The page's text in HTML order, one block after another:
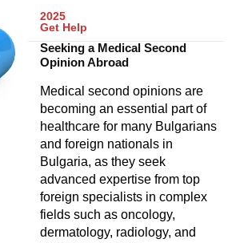
2025
Get Help
Seeking a Medical Second
Opinion Abroad
Medical second opinions are
becoming an essential part of
healthcare for many Bulgarians
and foreign nationals in
Bulgaria, as they seek
advanced expertise from top
foreign specialists in complex
fields such as oncology,
dermatology, radiology, and